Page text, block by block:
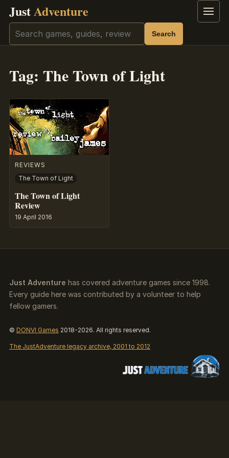
JustAdventure Menu
Search Search
Tag: The Town of Light
REVIEWS
The Town of Light
The Town of Light
Review
19 April 2016
Just Adventure has covered adventure games since 1998.
Every guide here was contributed by a volunteer to help
fellow gamers.
© DONVI Games 2018-2026. All rights reserved.
The JustAdventure legacy archive, 2001 to 2012